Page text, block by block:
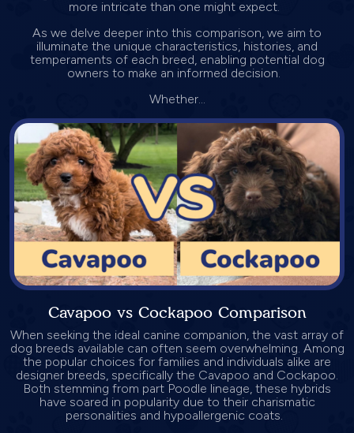
more intricate than one might expect.
As we delve deeper into this comparison, we aim to
illuminate the unique characteristics, histories, and
temperaments of each breed, enabling potential dog
owners to make an informed decision.
Whether...
Cavapoo vs Cockapoo Comparison
When seeking the ideal canine companion, the vast array of
dog breeds available can often seem overwhelming. Among
the popular choices for families and individuals alike are
designer breeds, specifically the Cavapoo and Cockapoo.
Both stemming from part Poodle lineage, these hybrids
have soared in popularity due to their charismatic
personalities and hypoallergenic coats.